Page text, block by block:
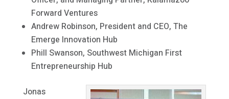
Forward Ventures
Andrew Robinson, President and CEO, The
Emerge Innovation Hub
Phill Swanson, Southwest Michigan First
Entrepreneurship Hub
Jonas